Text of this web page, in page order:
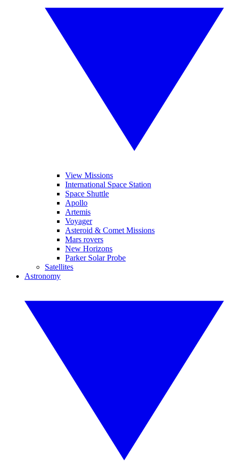
View Missions
International Space Station
Space Shuttle
Apollo
Artemis
Voyager
Asteroid & Comet Missions
Mars rovers
New Horizons
Parker Solar Probe
Satellites
Astronomy